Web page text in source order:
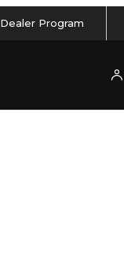
Dealer Program